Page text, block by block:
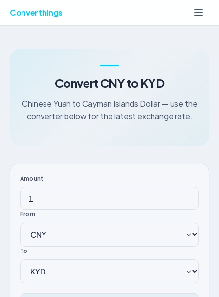
Converthings
Convert CNY to KYD
Chinese Yuan to Cayman Islands Dollar — use the
converter below for the latest exchange rate.
Amount
From
To